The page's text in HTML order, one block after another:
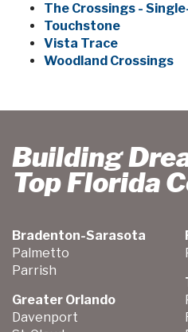
The Crossings -
Touchstone
Vista Trace
Woodland Crossings
Building
Top Florida
Bradenton-Sarasota
Palmetto
Parrish
Greater Orlando
Davenport